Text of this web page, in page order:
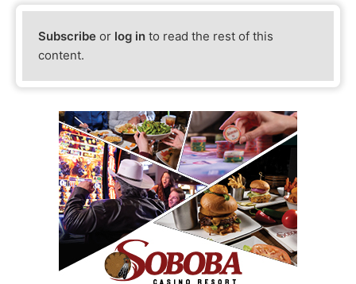
Subscribe or log in to read the rest of this
content.